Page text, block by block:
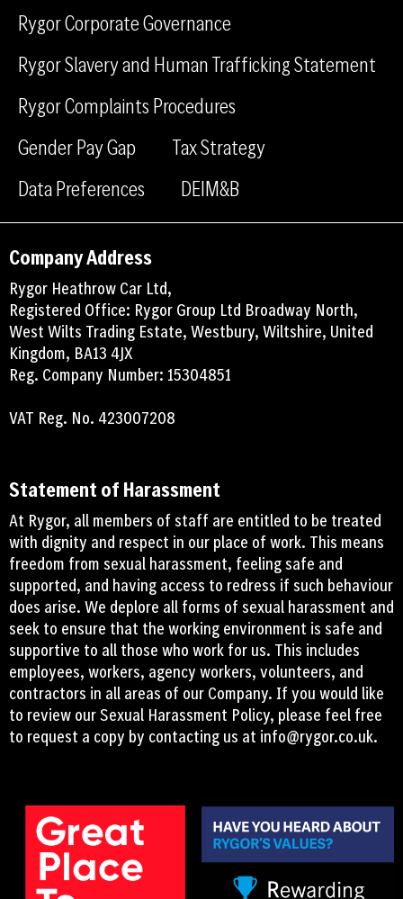
o
k
d
n
Rygor Corporate Governance
Rygor Slavery and Human Trafficking Statement
Rygor Complaints Procedures
Gender Pay Gap
Tax Strategy
Data Preferences
DEIM&B
Company Address
Rygor Heathrow Car Ltd,
Registered Office: Rygor Group Ltd Broadway North,
West Wilts Trading Estate, Westbury, Wiltshire, United
Kingdom, BA13 4JX
Reg. Company Number: 15304851
VAT Reg. No. 423007208
Statement of Harassment
At Rygor, all members of staff are entitled to be treated
with dignity and respect in our place of work. This means
freedom from sexual harassment, feeling safe and
supported, and having access to redress if such behaviour
does arise. We deplore all forms of sexual harassment and
seek to ensure that the working environment is safe and
supportive to all those who work for us. This includes
employees, workers, agency workers, volunteers, and
contractors in all areas of our Company. If you would like
to review our Sexual Harassment Policy, please feel free
to request a copy by contacting us at info@rygor.co.uk.